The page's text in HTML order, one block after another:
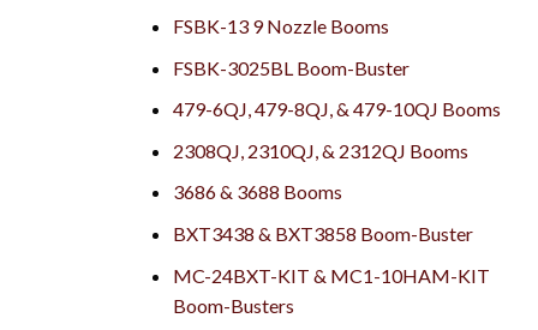
FSBK-13 9 Nozzle Booms
FSBK-3025BL Boom-Buster
479-6QJ, 479-8QJ, & 479-10QJ Booms
2308QJ, 2310QJ, & 2312QJ Booms
3686 & 3688 Booms
BXT3438 & BXT3858 Boom-Buster
MC-24BXT-KIT & MC1-10HAM-KIT
Boom-Busters